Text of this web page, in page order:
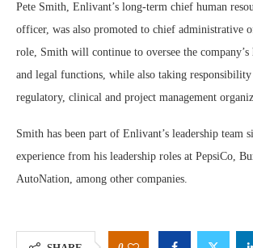
Pete Smith, Enlivant’s long-term chief human
officer, was also promoted to chief administrative
role, Smith will continue to oversee the company’s
and legal functions, while also taking
regulatory, clinical and project management
Smith has been part of Enlivant’s leadership team
experience from his leadership roles at PepsiCo,
AutoNation, among other companies.